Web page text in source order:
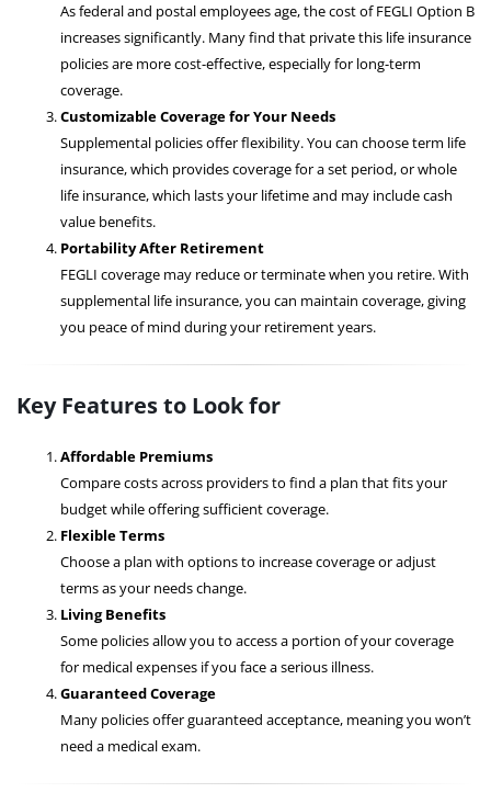
As federal and postal employees age, the cost of FEGLI Option B
increases significantly. Many find that private this life insurance
policies are more cost-effective, especially for long-term
coverage.
Customizable Coverage for Your Needs
Supplemental policies offer flexibility. You can choose term life
insurance, which provides coverage for a set period, or whole
life insurance, which lasts your lifetime and may include cash
value benefits.
Portability After Retirement
FEGLI coverage may reduce or terminate when you retire. With
supplemental life insurance, you can maintain coverage, giving
you peace of mind during your retirement years.
Key Features to Look for
Affordable Premiums
Compare costs across providers to find a plan that fits your
budget while offering sufficient coverage.
Flexible Terms
Choose a plan with options to increase coverage or adjust
terms as your needs change.
Living Benefits
Some policies allow you to access a portion of your coverage
for medical expenses if you face a serious illness.
Guaranteed Coverage
Many policies offer guaranteed acceptance, meaning you won’t
need a medical exam.